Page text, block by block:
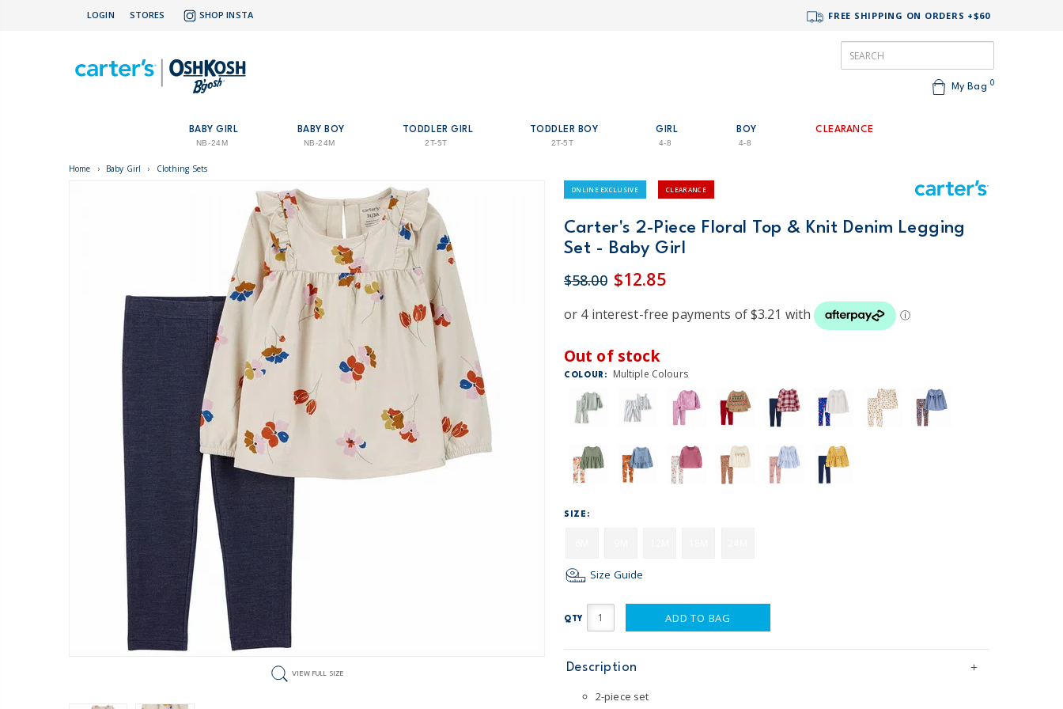
LOGIN STORES SHOP INSTA FREE SHIPPING ON ORDERS +$60
My Bag 0
BABY GIRL
NB-24M
BABY BOY
NB-24M
TODDLER GIRL
2T-5T
TODDLER BOY
2T-5T
GIRL
4-8
BOY
4-8
CLEARANCE
Home › Baby Girl › Clothing Sets
VIEW FULL SIZE
ONLINE EXCLUSIVE CLEARANCE
Carter's 2-Piece Floral Top & Knit Denim Legging
Set - Baby Girl
$58.00 $12.85
Out of stock
COLOUR: Multiple Colours
SIZE:
Size Guide
QTY ADD TO BAG
Description
2-piece set